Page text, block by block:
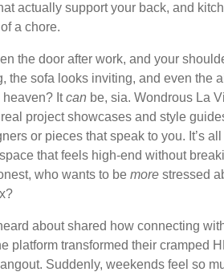
actually support your back, and
a chore.
the door after work, and your
the sofa looks inviting, and even the
heaven? Itcan be, sia. Wondrous La
project showcases and style
or pieces that speak to you. It’s
that feels high-end without
who wants to be more stressed
about shared how connecting
platform transformed their cramped
Suddenly, weekends feel so